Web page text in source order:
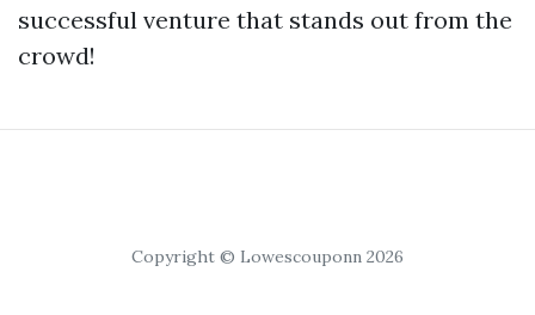
successful venture that stands out from the
crowd!
Copyright © Lowescouponn 2026